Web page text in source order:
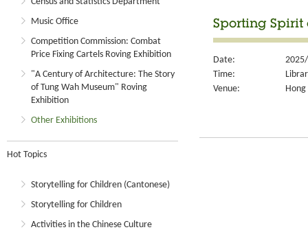
Music Office
Competition Commission: Combat
Price Fixing Cartels Roving Exhibition
"A Century of Architecture: The Story
of Tung Wah Museum" Roving
Exhibition
Other Exhibitions
Hot Topics
Storytelling for Children (Cantonese)
Storytelling for Children
Activities in the Chinese Culture
Sporting Spirit
Date:
Time:
Venue: